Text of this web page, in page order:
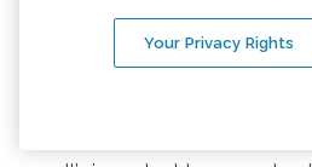
to wear masks, and
our clients and
home to wear a
Your Privacy Rights